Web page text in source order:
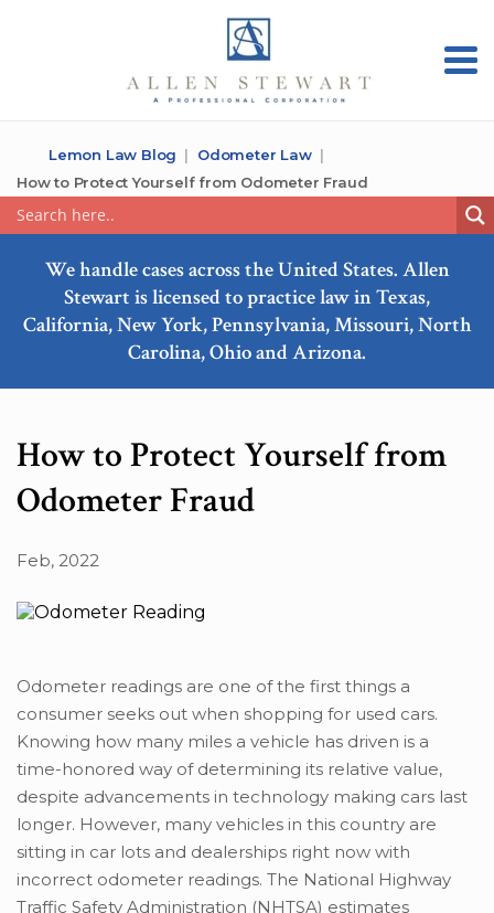
Lemon Law Blog
Odometer Law
How to Protect Yourself from Odometer Fraud
We handle cases across the United States. Allen
Stewart is licensed to practice law in Texas,
California, New York, Pennsylvania, Missouri, North
Carolina, Ohio and Arizona.
How to Protect Yourself from
Odometer Fraud
Feb, 2022
Odometer readings are one of the first things a
consumer seeks out when shopping for used cars.
Knowing how many miles a vehicle has driven is a
time-honored way of determining its relative value,
despite advancements in technology making cars last
longer. However, many vehicles in this country are
sitting in car lots and dealerships right now with
incorrect odometer readings. The National Highway
Traffic Safety Administration (NHTSA) estimates